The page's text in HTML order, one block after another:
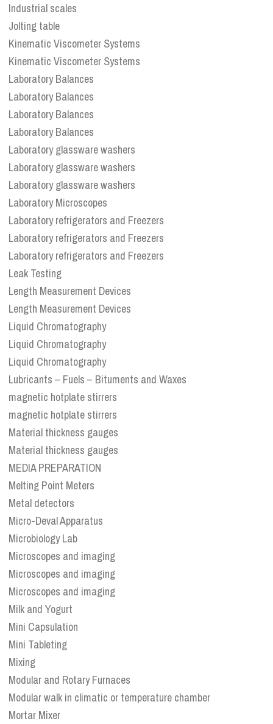
Industrial scales
Jolting table
Kinematic Viscometer Systems
Kinematic Viscometer Systems
Laboratory Balances
Laboratory Balances
Laboratory Balances
Laboratory Balances
Laboratory glassware washers
Laboratory glassware washers
Laboratory glassware washers
Laboratory Microscopes
Laboratory refrigerators and Freezers
Laboratory refrigerators and Freezers
Laboratory refrigerators and Freezers
Leak Testing
Length Measurement Devices
Length Measurement Devices
Liquid Chromatography
Liquid Chromatography
Liquid Chromatography
Lubricants – Fuels – Bituments and Waxes
magnetic hotplate stirrers
magnetic hotplate stirrers
Material thickness gauges
Material thickness gauges
MEDIA PREPARATION
Melting Point Meters
Metal detectors
Micro-Deval Apparatus
Microbiology Lab
Microscopes and imaging
Microscopes and imaging
Microscopes and imaging
Milk and Yogurt
Mini Capsulation
Mini Tableting
Mixing
Modular and Rotary Furnaces
Modular walk in climatic or temperature chamber
Mortar Mixer